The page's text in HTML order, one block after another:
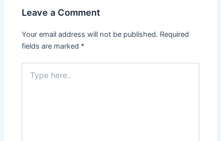
Leave a Comment
Your email address will not be published. Required
fields are marked *
here..